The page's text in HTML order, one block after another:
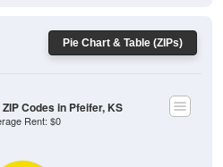
Pie Chart & Table (ZIPs)
Codes in Pfeifer, KS
Rent: $0